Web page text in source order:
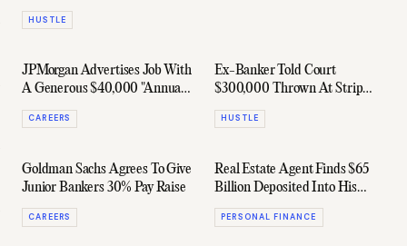
HUSTLE
JPMorgan Advertises Job With
A Generous $40,000 "Annual
Restaurant Budget"
CAREERS
Ex-Banker Told Court
$300,000 Thrown At Strip
Clubs Was All Business, Baby
HUSTLE
Goldman Sachs Agrees To Give
Junior Bankers 30% Pay Raise
CAREERS
Real Estate Agent Finds $65
Billion Deposited Into His
Bank Account By Mistake
PERSONAL FINANCE